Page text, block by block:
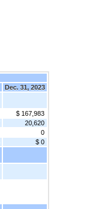
Dec. 31, 2023
$ 167,983
20,620
0
$ 0